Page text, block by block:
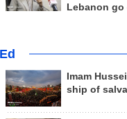
Lebanon go
Imam
ship of